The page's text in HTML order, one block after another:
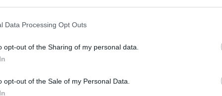
Data Processing Opt Outs
opt-out of the Sharing of my personal data.
opt-out of the Sale of my Personal Data.
of “every size and sector need in order to
with progress red on most issues and amber on
of Commerce (BCC), said: “Over the past
supported the government’s drive to seek the
given time, expertise and real-world experience to